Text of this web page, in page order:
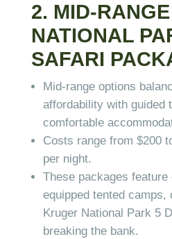
2. MID-
NATIONAL
SAFARI
Mid-range options
affordability with guided
comfortable
Costs range from $200
per night.
These packages
equipped tented camps,
Kruger National Park 5
breaking the bank.